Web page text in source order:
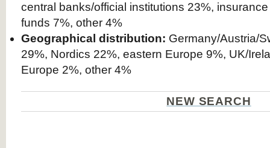
central banks/official institutions 23%,
funds 7%, other 4%
Geographical distribution: Germany/Austria/
29%, Nordics 22%, eastern Europe 9%, UK/
Europe 2%, other 4%
NEW SEARCH